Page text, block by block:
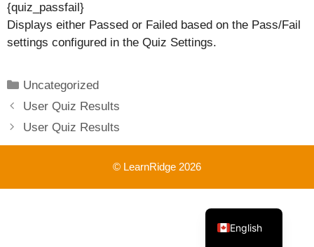
{quiz_passfail}
Displays either Passed or Failed based on the Pass/Fail
settings configured in the Quiz Settings.
Categories
Uncategorized
User Quiz Results
User Quiz Results
© LearnRidge 2026
English